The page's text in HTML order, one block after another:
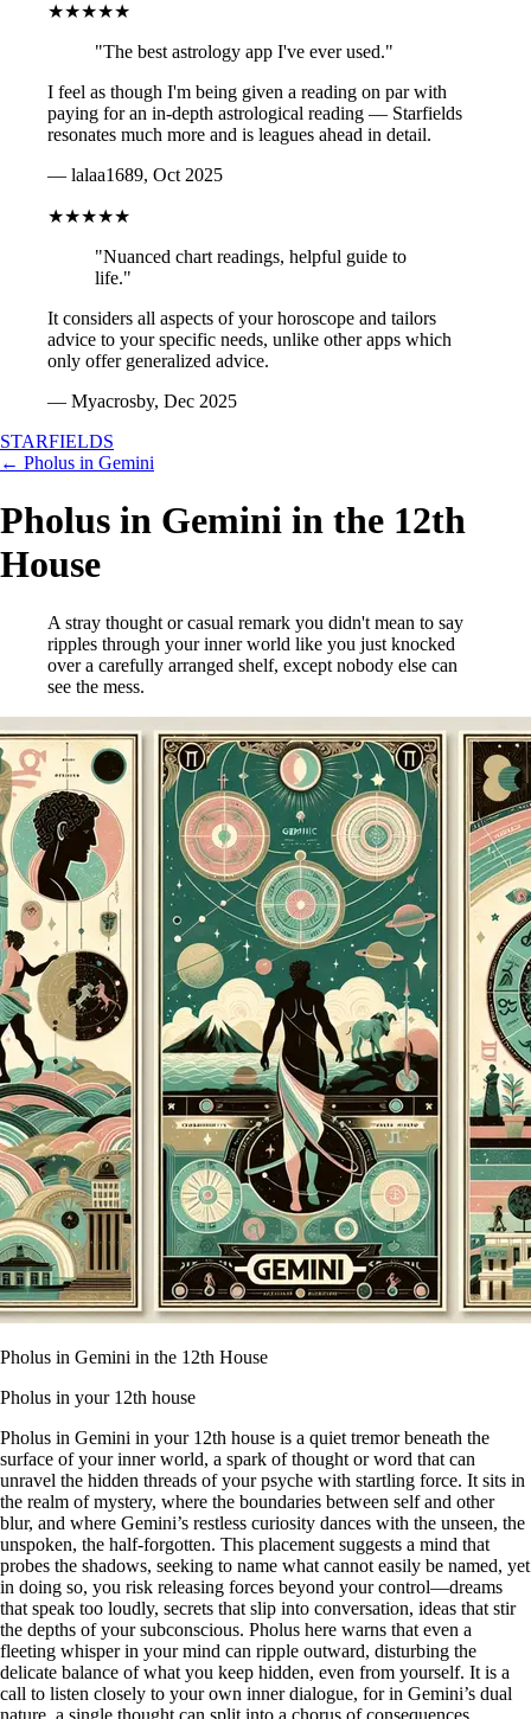
★★★★★
"The best astrology app I've ever used."
I feel as though I'm being given a reading on par with
paying for an in-depth astrological reading — Starfields
resonates much more and is leagues ahead in detail.
— lalaa1689, Oct 2025
★★★★★
"Nuanced chart readings, helpful guide to
life."
It considers all aspects of your horoscope and tailors
advice to your specific needs, unlike other apps which
only offer generalized advice.
— Myacrosby, Dec 2025
STARFIELDS
← Pholus in Gemini
Pholus in Gemini in the 12th
House
A stray thought or casual remark you didn't mean to say
ripples through your inner world like you just knocked
over a carefully arranged shelf, except nobody else can
see the mess.
Pholus in Gemini in the 12th House
Pholus in your 12th house
Pholus in Gemini in your 12th house is a quiet tremor beneath the
surface of your inner world, a spark of thought or word that can
unravel the hidden threads of your psyche with startling force. It sits in
the realm of mystery, where the boundaries between self and other
blur, and where Gemini’s restless curiosity dances with the unseen, the
unspoken, the half-forgotten. This placement suggests a mind that
probes the shadows, seeking to name what cannot easily be named, yet
in doing so, you risk releasing forces beyond your control—dreams
that speak too loudly, secrets that slip into conversation, ideas that stir
the depths of your subconscious. Pholus here warns that even a
fleeting whisper in your mind can ripple outward, disturbing the
delicate balance of what you keep hidden, even from yourself. It is a
call to listen closely to your own inner dialogue, for in Gemini’s dual
nature, a single thought can split into a chorus of consequences,